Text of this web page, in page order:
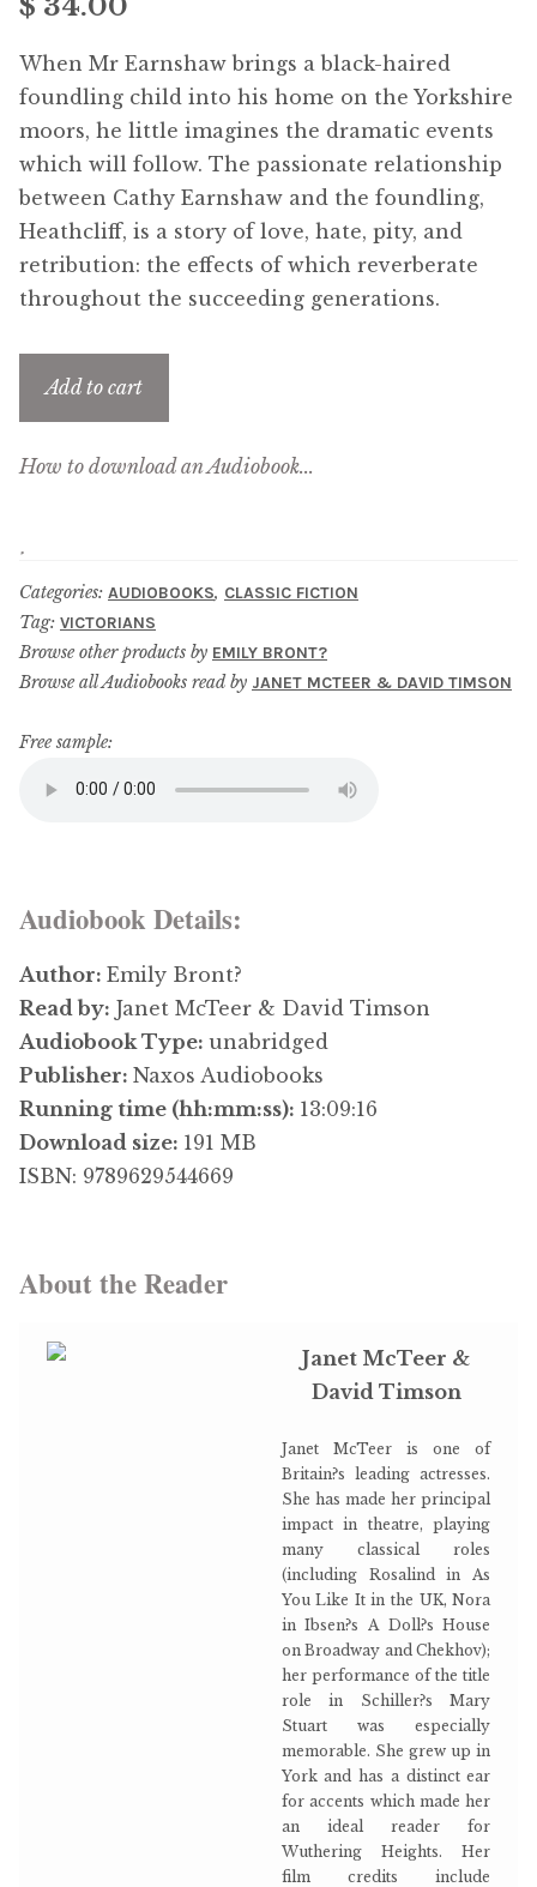
Free Downloads
Audiobooks
Videos
iPad and Apple Devices
Parts Edition
Super Sets
My Account
Updates
Contact Us
Complete Catalogue
When Mr Earnshaw brings a black-haired
foundling child into his home on the Yorkshire
moors, he little imagines the dramatic events
which will follow. The passionate relationship
between Cathy Earnshaw and the foundling,
Heathcliff, is a story of love, hate, pity, and
retribution: the effects of which reverberate
throughout the succeeding generations.
Add to cart
How to download an Audiobook...
Categories: AUDIOBOOKS, CLASSIC FICTION
Tag: VICTORIANS
Browse other products by EMILY BRONT?
Browse all Audiobooks read by JANET MCTEER & DAVID TIMSON
Free sample:
Audiobook Details:
Author: Emily Bront?
Read by: Janet McTeer & David Timson
Audiobook Type: unabridged
Publisher: Naxos Audiobooks
Running time (hh:mm:ss): 13:09:16
Download size: 191 MB
ISBN: 9789629544669
About the Reader
Janet McTeer &
David Timson
Janet McTeer is one of
Britain?s leading actresses.
She has made her principal
impact in theatre, playing
many classical roles
(including Rosalind in As
You Like It in the UK, Nora
in Ibsen?s A Doll?s House
on Broadway and Chekhov);
her performance of the title
role in Schiller?s Mary
Stuart was especially
memorable. She grew up in
York and has a distinct ear
for accents which made her
an ideal reader for
Wuthering Heights. Her
film credits include